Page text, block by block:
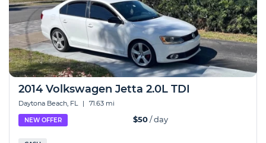
2014 Volkswagen Jetta 2.0L TDI
Daytona Beach, FL | 71.63 mi
NEW OFFER $50/ day